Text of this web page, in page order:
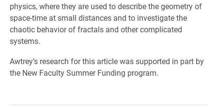
physics, where they are used to describe the geometry of
space-time at small distances and to investigate the
chaotic behavior of fractals and other complicated
systems.
Awtrey’s research for this article was supported in part by
the New Faculty Summer Funding program.